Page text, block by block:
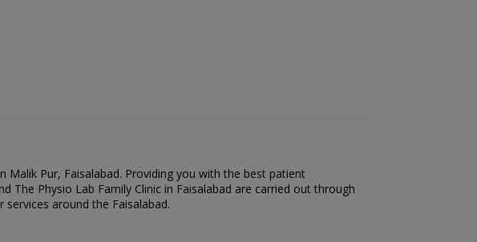
Malik Pur, Faisalabad. Providing you with the best patient
The Physio Lab Family Clinic in Faisalabad are carried out through
around the Faisalabad.